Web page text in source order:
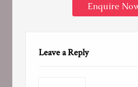
Enquire
Leave a Reply